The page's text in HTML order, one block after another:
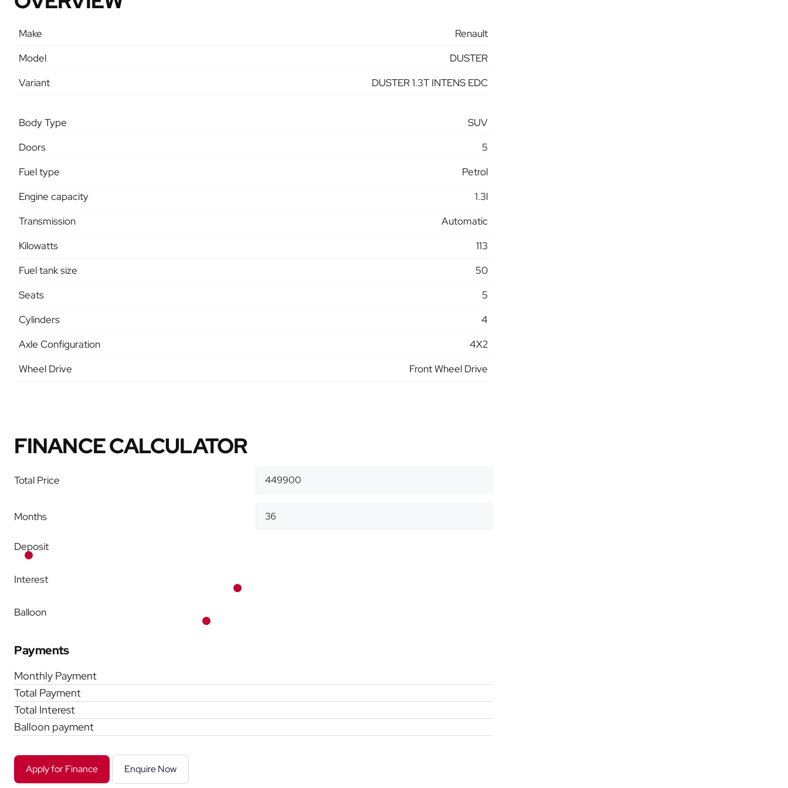
Make
Renault
Model
DUSTER
Variant
DUSTER 1.3T INTENS EDC
Body Type
SUV
Doors
5
Fuel type
Petrol
Engine capacity
1.3l
Transmission
Automatic
Kilowatts
113
Fuel tank size
50
Seats
5
Cylinders
4
Axle Configuration
4X2
Wheel Drive
Front Wheel Drive
FINANCE CALCULATOR
Total Price
Months
Deposit
Interest
Balloon
Payments
Monthly Payment
Total Payment
Total Interest
Balloon payment
Apply for Finance Enquire Now